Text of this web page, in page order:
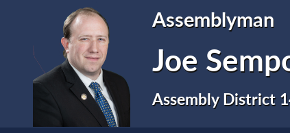
Assemblyman
Joe
Assembly District